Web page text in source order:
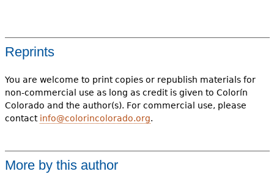
Reprints
You are welcome to print copies or republish materials for
non-commercial use as long as credit is given to Colorín
Colorado and the author(s). For commercial use, please
contact info@colorincolorado.org.
More by this author